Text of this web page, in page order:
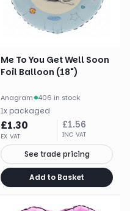
Me To You Get Well Soon
Foil Balloon (18")
Anagram· 406 in stock
1x packaged
£1.30
EX VAT
£1.56
INC VAT
See trade pricing
Add to Basket